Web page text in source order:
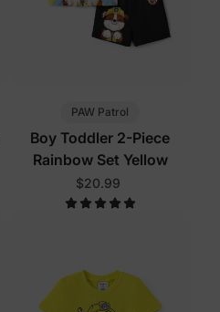
PAW Patrol
Boy Toddler 2-Piece
Rainbow Set Yellow
$20.99